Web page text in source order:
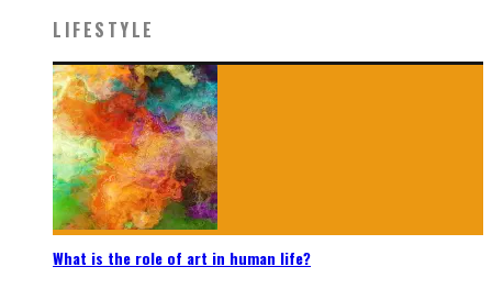
LIFESTYLE
What is the role of art in human life?